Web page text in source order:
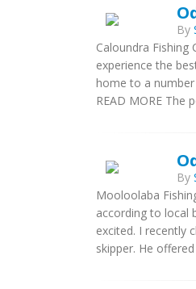
By
Caloundra
experience the
home to a
READ MORE The
By
Mooloolaba
according to local
excited. I recently
skipper. He